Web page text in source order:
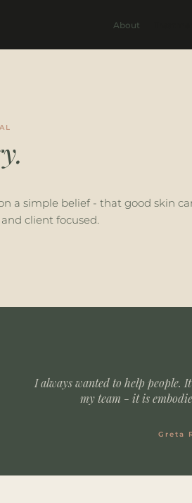
About
a simple belief - that good skin
client focused.
I always wanted to help people.
my team - it is
Greta